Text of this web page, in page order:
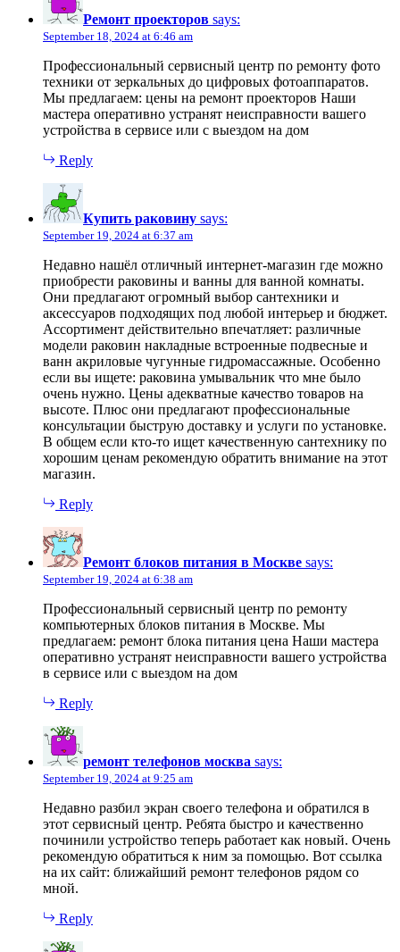
Ремонт проекторов says:
September 18, 2024 at 6:46 am
Профессиональный сервисный центр по ремонту фото
техники от зеркальных до цифровых фотоаппаратов.
Мы предлагаем: цены на ремонт проекторов Наши
мастера оперативно устранят неисправности вашего
устройства в сервисе или с выездом на дом
Reply
Купить раковину says:
September 19, 2024 at 6:37 am
Недавно нашёл отличный интернет-магазин где можно
приобрести раковины и ванны для ванной комнаты.
Они предлагают огромный выбор сантехники и
аксессуаров подходящих под любой интерьер и бюджет.
Ассортимент действительно впечатляет: различные
модели раковин накладные встроенные подвесные и
ванн акриловые чугунные гидромассажные. Особенно
если вы ищете: раковина умывальник что мне было
очень нужно. Цены адекватные качество товаров на
высоте. Плюс они предлагают профессиональные
консультации быструю доставку и услуги по установке.
В общем если кто-то ищет качественную сантехнику по
хорошим ценам рекомендую обратить внимание на этот
магазин.
Reply
Ремонт блоков питания в Москве says:
September 19, 2024 at 6:38 am
Профессиональный сервисный центр по ремонту
компьютерных блоков питания в Москве. Мы
предлагаем: ремонт блока питания цена Наши мастера
оперативно устранят неисправности вашего устройства
в сервисе или с выездом на дом
Reply
ремонт телефонов москва says:
September 19, 2024 at 9:25 am
Недавно разбил экран своего телефона и обратился в
этот сервисный центр. Ребята быстро и качественно
починили устройство теперь работает как новый. Очень
рекомендую обратиться к ним за помощью. Вот ссылка
на их сайт: ближайший ремонт телефонов рядом со
мной.
Reply